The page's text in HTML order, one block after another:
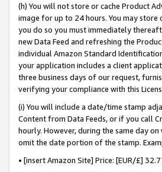
(h) You will not store or cache Product
image for up to 24 hours. You may
you do so you must immediately
new Data Feed and refreshing the
individual Amazon Standard
your application includes a client
three business days of our request,
verifying your compliance with this
(i) You will include a date/time stamp
Content from Data Feeds, or if you call
hourly. However, during the same day
omit the date portion of the stamp.
• [insert Amazon Site] Price: [EUR/£]